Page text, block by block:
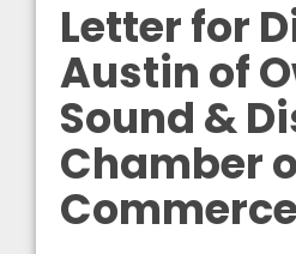
Letter for
Austin of
Sound &
Chamber
Commerce